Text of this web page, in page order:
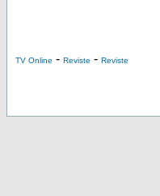
TV Online - Reviste - Reviste